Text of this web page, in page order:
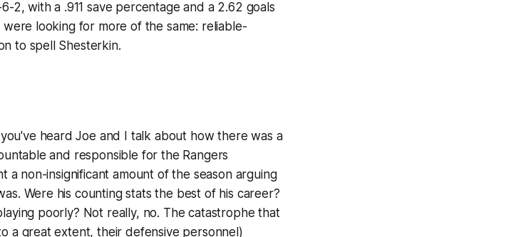
2, with a .911 save percentage and a 2.62 goals
looking for more of the same: reliable-
to spell Shesterkin.
heard Joe and I talk about how there was a
and responsible for the Rangers
a non-insignificant amount of the season arguing
Were his counting stats the best of his career?
poorly? Not really, no. The catastrophe that
a great extent, their defensive personnel)